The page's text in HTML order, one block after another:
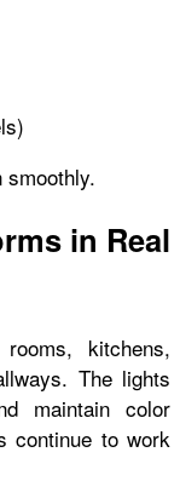
smoothly.
in Real
kitchens,
The lights
maintain color
continue to work